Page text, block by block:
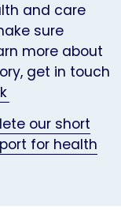
and care
sure
more about
get in touch
our short
for health